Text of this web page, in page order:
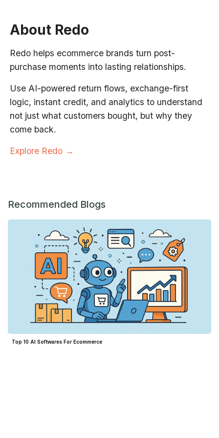
About Redo
Redo helps ecommerce brands turn post-
purchase moments into lasting relationships.
Use AI-powered return flows, exchange-first
logic, instant credit, and analytics to understand
not just what customers bought, but why they
come back.
Explore Redo →
Recommended Blogs
Top 10 AI Softwares For Ecommerce